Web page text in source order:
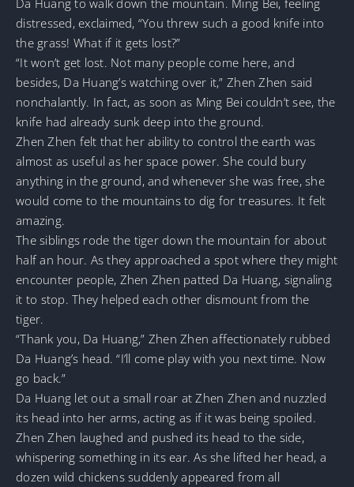
distressed, exclaimed, “You threw such a good knife into
the grass! What if it gets lost?”
“It won’t get lost. Not many people come here, and
besides, Da Huang’s watching over it,” Zhen Zhen said
nonchalantly. In fact, as soon as Ming Bei couldn’t see, the
knife had already sunk deep into the ground.
Zhen Zhen felt that her ability to control the earth was
almost as useful as her space power. She could bury
anything in the ground, and whenever she was free, she
would come to the mountains to dig for treasures. It felt
amazing.
The siblings rode the tiger down the mountain for about
half an hour. As they approached a spot where they might
encounter people, Zhen Zhen patted Da Huang, signaling
it to stop. They helped each other dismount from the
tiger.
“Thank you, Da Huang,” Zhen Zhen affectionately rubbed
Da Huang’s head. “I’ll come play with you next time. Now
go back.”
Da Huang let out a small roar at Zhen Zhen and nuzzled
its head into her arms, acting as if it was being spoiled.
Zhen Zhen laughed and pushed its head to the side,
whispering something in its ear. As she lifted her head, a
dozen wild chickens suddenly appeared from all